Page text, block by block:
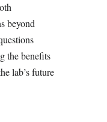
beyond
the benefits
lab’s future